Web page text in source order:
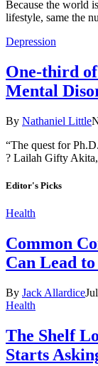
Because the world
lifestyle, same the
Depression
One-third
Mental
By Nathaniel Little
“The quest for
? Lailah Gifty
Editor's Picks
Health
Common
Can Lead
By Jack Allardice
Health
The Shelf
Starts